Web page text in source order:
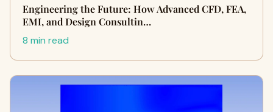
Engineering the Future: How Advanced CFD, FEA,
EMI, and Design Consultin…
8 min read